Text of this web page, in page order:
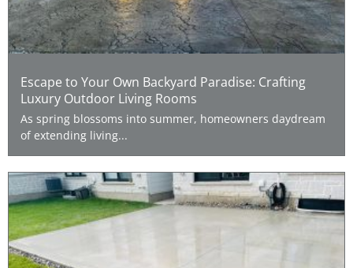
Escape to Your Own Backyard Paradise: Crafting
Luxury Outdoor Living Rooms
As spring blossoms into summer, homeowners daydream
of extending living...